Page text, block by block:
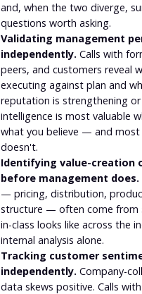
and, when the two diverge,
questions worth asking.
Validating management
independently. Calls with
peers, and customers reveal
executing against plan and
reputation is strengthening or
intelligence is most valuable
what you believe — and most
doesn't.
Identifying value-creation
before management does.
— pricing, distribution,
structure — often come from
in-class looks like across the
internal analysis alone.
Tracking customer
independently. Company-
data skews positive. Calls